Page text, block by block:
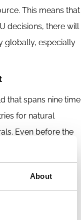
About
This means that
decisions, there will
globally, especially
that spans nine time
for natural
Even before the
economy had
unsustainable
and, as a